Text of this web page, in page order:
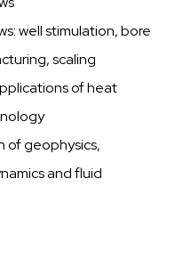
well stimulation, bore
scaling
of heat
of geophysics,
and fluid